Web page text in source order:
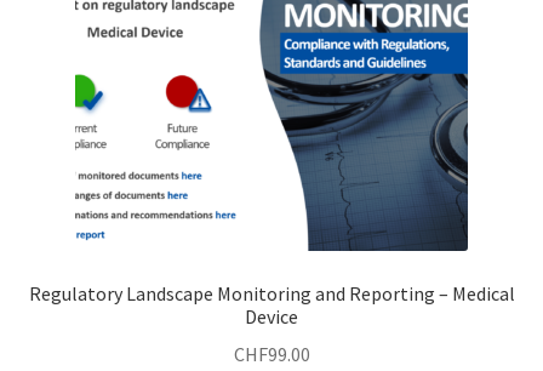
Regulatory Landscape Monitoring and Reporting – Medical
Device
CHF99.00